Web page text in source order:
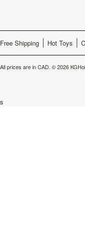
Free Shipping Hot Toys
All prices are inCAD. © 2026
s